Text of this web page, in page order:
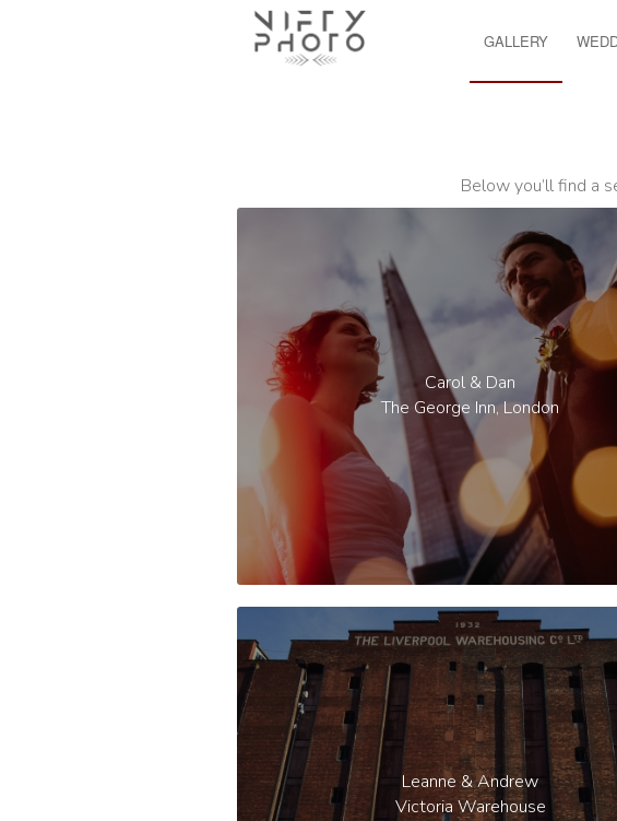
GALLERY
Below you’ll find a
Carol & Dan
The George Inn, London
Leanne & Andrew
Victoria Warehouse